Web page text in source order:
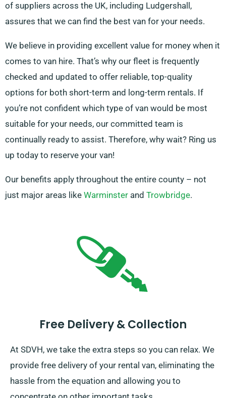
of suppliers across the UK, including Ludgershall,
assures that we can find the best van for your needs.
We believe in providing excellent value for money when it
comes to van hire. That’s why our fleet is frequently
checked and updated to offer reliable, top-quality
options for both short-term and long-term rentals. If
you’re not confident which type of van would be most
suitable for your needs, our committed team is
continually ready to assist. Therefore, why wait? Ring us
up today to reserve your van!
Our benefits apply throughout the entire county – not
just major areas like Warminster and Trowbridge.
Free Delivery & Collection
At SDVH, we take the extra steps so you can relax. We
provide free delivery of your rental van, eliminating the
hassle from the equation and allowing you to